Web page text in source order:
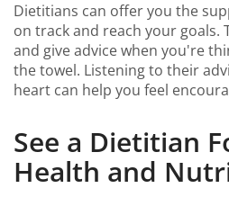
Dietitians can offer you the
on track and reach your goals.
and give advice when you're
the towel. Listening to their
heart can help you feel
See a Dietitian
Health and